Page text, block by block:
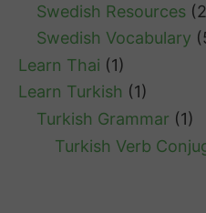
Swedish Resources
Swedish Vocabulary
Learn Thai (1)
Learn Turkish (1)
Turkish Grammar (1)
Turkish Verb